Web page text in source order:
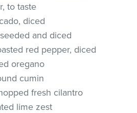
to taste
diced
and diced
red pepper, diced
oregano
cumin
fresh cilantro
lime zest